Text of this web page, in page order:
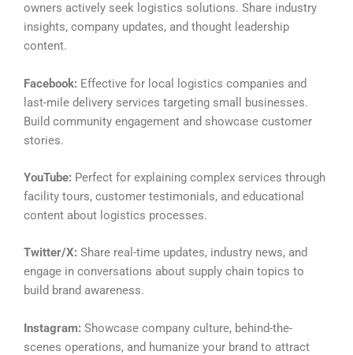
owners actively seek logistics solutions. Share industry
insights, company updates, and thought leadership
content.
Facebook: Effective for local logistics companies and
last-mile delivery services targeting small businesses.
Build community engagement and showcase customer
stories.
YouTube: Perfect for explaining complex services through
facility tours, customer testimonials, and educational
content about logistics processes.
Twitter/X: Share real-time updates, industry news, and
engage in conversations about supply chain topics to
build brand awareness.
Instagram: Showcase company culture, behind-the-
scenes operations, and humanize your brand to attract